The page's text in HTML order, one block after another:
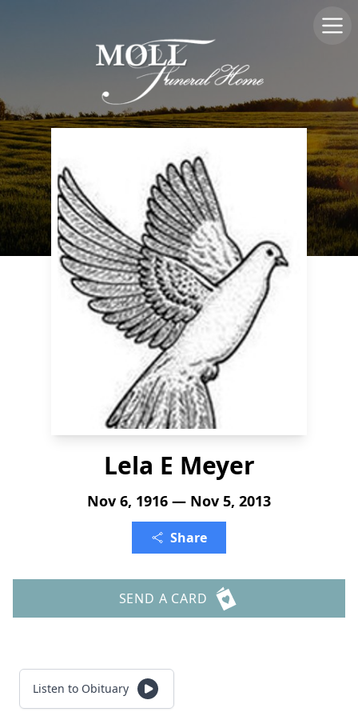
Lela E Meyer
Nov 6, 1916 — Nov 5, 2013
Share
SEND A CARD
Listen to Obituary